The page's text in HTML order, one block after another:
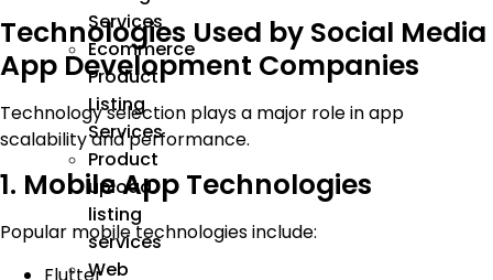
Services
Ecommerce
Product
Listing
Services
Product
upload
listing
services
Web
Technologies Used by Social Media
App Development Companies
Technology selection plays a major role in app
scalability and performance.
1. Mobile App Technologies
Popular mobile technologies include:
Flutter